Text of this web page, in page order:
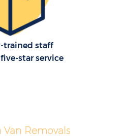
trained staff
star service
Removals